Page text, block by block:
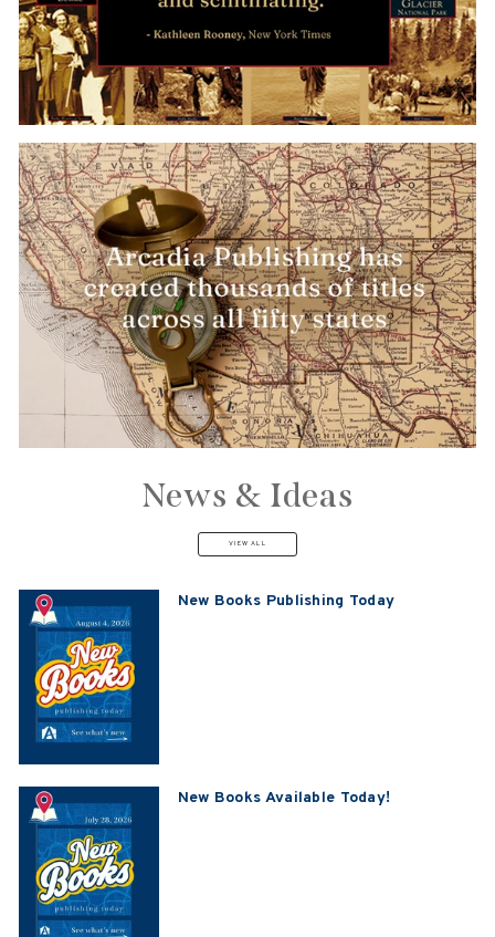
News & Ideas
VIEW ALL
New Books Publishing Today
New Books Available Today!